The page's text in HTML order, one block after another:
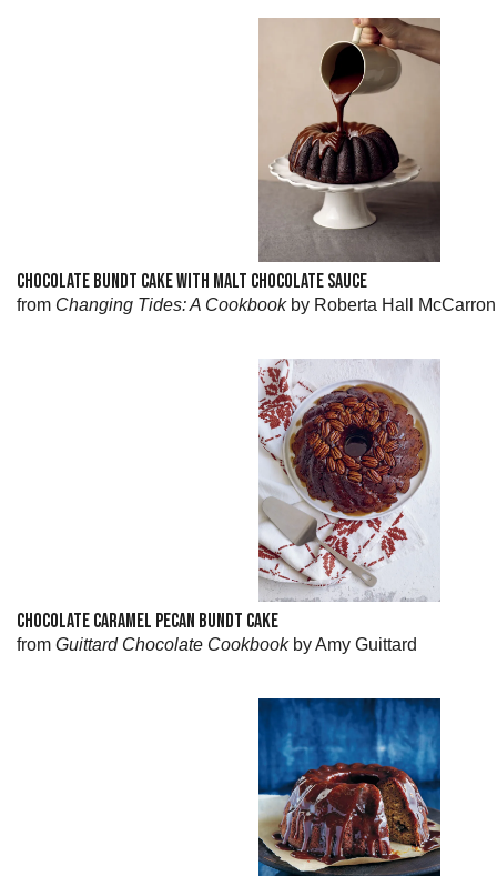
CHOCOLATE BUNDT CAKE WITH MALT CHOCOLATE SAUCE
from Changing Tides: A Cookbookby Roberta Hall McCarron
CHOCOLATE CARAMEL PECAN BUNDT CAKE
from Guittard Chocolate Cookbookby Amy Guittard